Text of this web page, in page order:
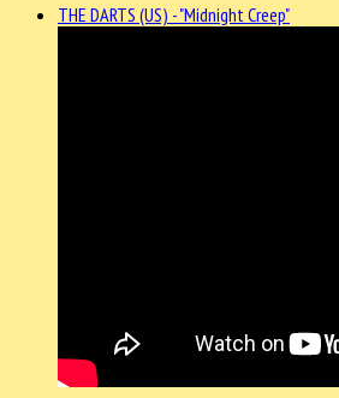
THE DARTS (US) - "Midnight Creep"